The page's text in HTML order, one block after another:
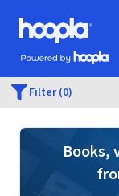
Skip to main
Hoopla logo
Powered by Hoopla
Filter (0)
Books,